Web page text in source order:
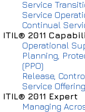
Service
Service
Continual
ITIL® 2011
Operational
Planning,
(PPO)
Release,
Service
ITIL® 2011 Expert
Managing